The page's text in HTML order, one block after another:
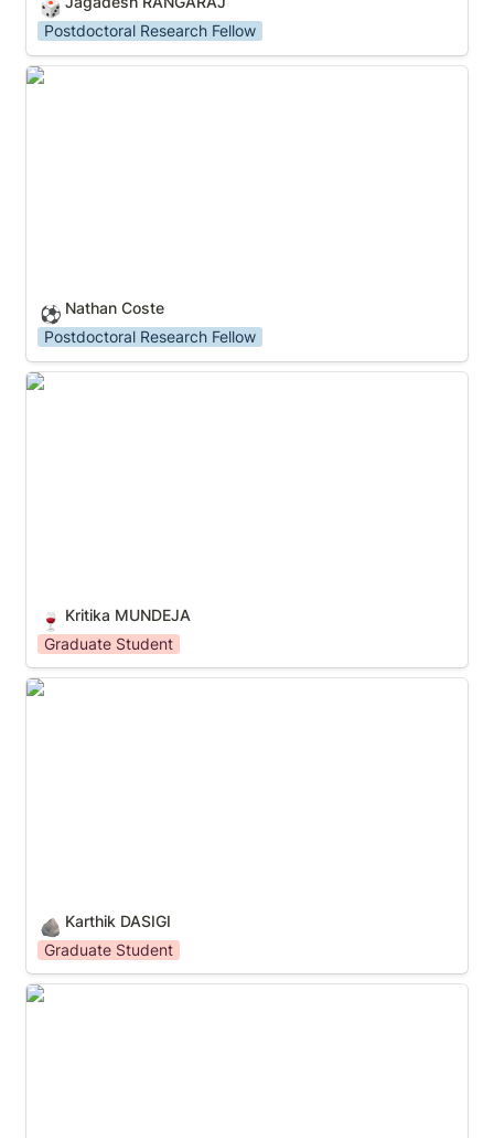
🎲
Postdoctoral Research Fellow
Nathan Coste
⚽ Nathan Coste
Postdoctoral Research Fellow
Kritika MUNDEJA
🍷 Kritika MUNDEJA
Graduate Student
Karthik DASIGI
🪨 Karthik DASIGI
Graduate Student
Sakshi MISHRA